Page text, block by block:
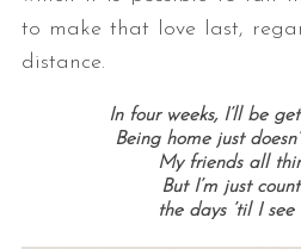
to make that love last,
distance.
In four weeks, I’ll be
Being home just
My friends all
But I’m just
the days ’til I